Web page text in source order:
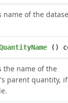
name of the
()
the name of the
parent quantity, if